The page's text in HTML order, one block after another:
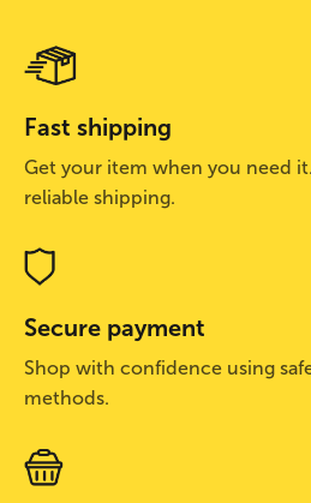
Fast shipping
Get your item when you need
reliable shipping.
Secure payment
Shop with confidence using
methods.